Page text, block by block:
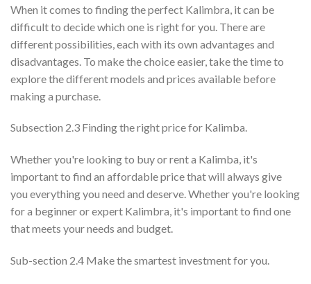
When it comes to finding the perfect Kalimbra, it can be
difficult to decide which one is right for you. There are
different possibilities, each with its own advantages and
disadvantages. To make the choice easier, take the time to
explore the different models and prices available before
making a purchase.
Subsection 2.3 Finding the right price for Kalimba.
Whether you're looking to buy or rent a Kalimba, it's
important to find an affordable price that will always give
you everything you need and deserve. Whether you're looking
for a beginner or expert Kalimbra, it's important to find one
that meets your needs and budget.
Sub-section 2.4 Make the smartest investment for you.